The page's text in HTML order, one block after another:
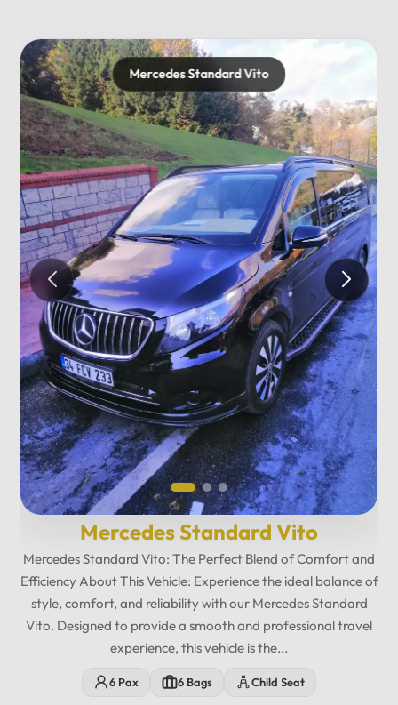
Mercedes Standard Vito
Mercedes Standard Vito: The Perfect Blend of Comfort and
Efficiency About This Vehicle: Experience the ideal balance of
style, comfort, and reliability with our Mercedes Standard
Vito. Designed to provide a smooth and professional travel
experience, this vehicle is the...
6 Pax 6 Bags Child Seat
Mercedes Standard Vito
12:00AM
PM